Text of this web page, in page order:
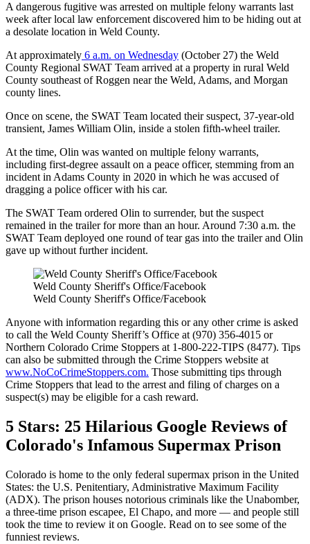
A dangerous fugitive was arrested on multiple felony warrants last
week after local law enforcement discovered him to be hiding out at
a desolate location in Weld County.
At approximately 6 a.m. on Wednesday (October 27) the Weld
County Regional SWAT Team arrived at a property in rural Weld
County southeast of Roggen near the Weld, Adams, and Morgan
county lines.
Once on scene, the SWAT Team located their suspect, 37-year-old
transient, James William Olin, inside a stolen fifth-wheel trailer.
At the time, Olin was wanted on multiple felony warrants,
including first-degree assault on a peace officer, stemming from an
incident in Adams County in 2020 in which he was accused of
dragging a police officer with his car.
The SWAT Team ordered Olin to surrender, but the suspect
remained in the trailer for more than an hour. Around 7:30 a.m. the
SWAT Team deployed one round of tear gas into the trailer and Olin
gave up without further incident.
Weld County Sheriff's Office/Facebook
Weld County Sheriff's Office/Facebook
Anyone with information regarding this or any other crime is asked
to call the Weld County Sheriff’s Office at (970) 356-4015 or
Northern Colorado Crime Stoppers at 1-800-222-TIPS (8477). Tips
can also be submitted through the Crime Stoppers website at
www.NoCoCrimeStoppers.com. Those submitting tips through
Crime Stoppers that lead to the arrest and filing of charges on a
suspect(s) may be eligible for a cash reward.
5 Stars: 25 Hilarious Google Reviews of
Colorado's Infamous Supermax Prison
Colorado is home to the only federal supermax prison in the United
States: the U.S. Penitentiary, Administrative Maximum Facility
(ADX). The prison houses notorious criminals like the Unabomber,
a three-time prison escapee, El Chapo, and more — and people still
took the time to review it on Google. Read on to see some of the
funniest reviews.